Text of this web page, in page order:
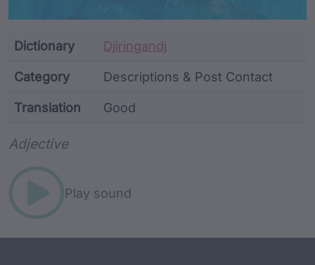
Dictionary Djiringandj
Category Descriptions & Post Contact
Translation Good
Adjective
Play sound